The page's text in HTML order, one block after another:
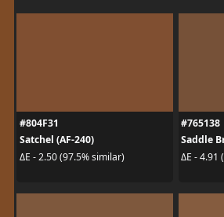
#804F31
Satchel (AF-240)
ΔE - 2.50 (97.5% similar)
#765138
Saddle
ΔE - 4.91